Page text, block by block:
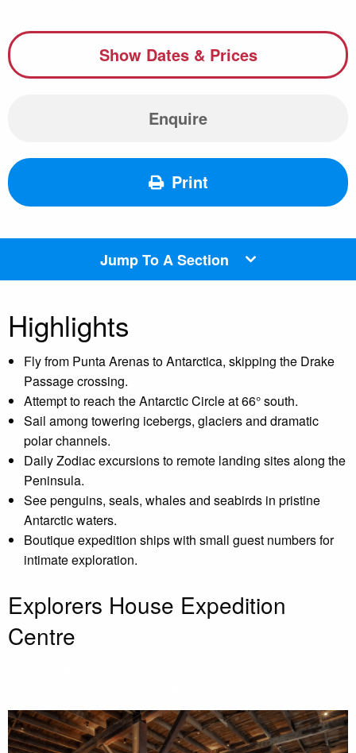
Show Dates & Prices
Enquire
Print
Jump To A Section
Highlights
Fly from Punta Arenas to Antarctica, skipping the Drake
Passage crossing.
Attempt to reach the Antarctic Circle at 66° south.
Sail among towering icebergs, glaciers and dramatic
polar channels.
Daily Zodiac excursions to remote landing sites along the
Peninsula.
See penguins, seals, whales and seabirds in pristine
Antarctic waters.
Boutique expedition ships with small guest numbers for
intimate exploration.
Explorers House Expedition
Centre